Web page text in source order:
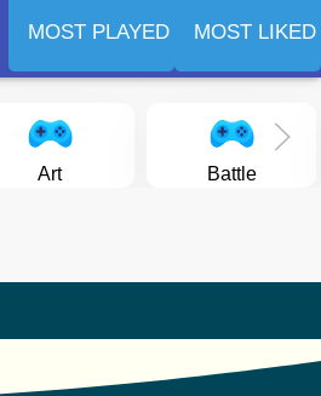
MOST PLAYED MOST LIKED
Art
Battle